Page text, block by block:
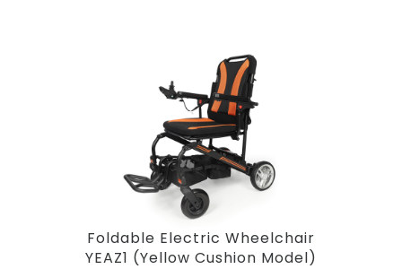
Foldable Electric Wheelchair
YEAZ1 (Yellow Cushion Model)